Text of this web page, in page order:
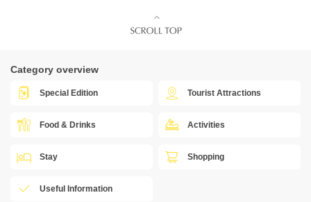
Category overview
Special Edition Tourist Attractions
Food & Drinks Activities
Stay Shopping
Useful Information